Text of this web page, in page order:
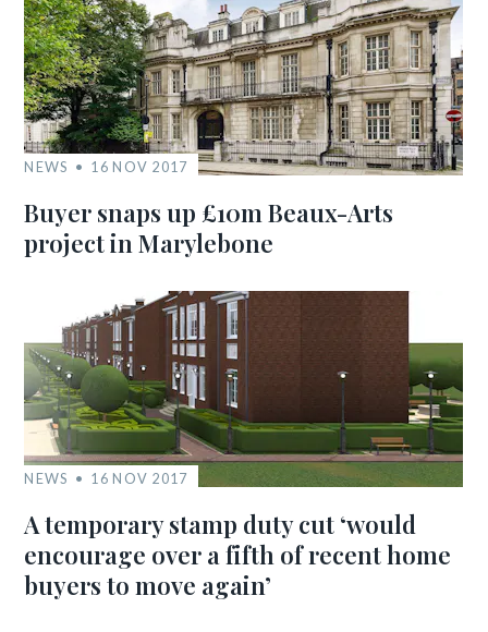
NEWS 16 NOV 2017
Buyer snaps up £10m Beaux-Arts
project in Marylebone
NEWS 16 NOV 2017
A temporary stamp duty cut ‘would
encourage over a fifth of recent home
buyers to move again’